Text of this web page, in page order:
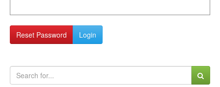
Reset Password Login